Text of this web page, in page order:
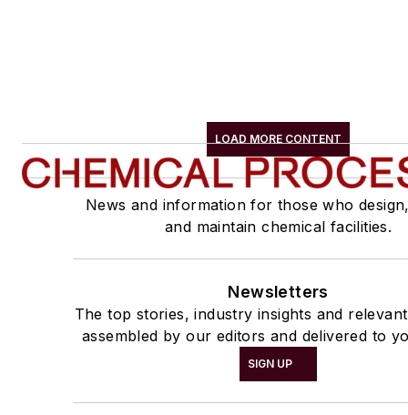
LOAD MORE CONTENT
News and information for those who
and maintain chemical facilities.
Newsletters
The top stories, industry insights and
assembled by our editors and delivered to
SIGN UP